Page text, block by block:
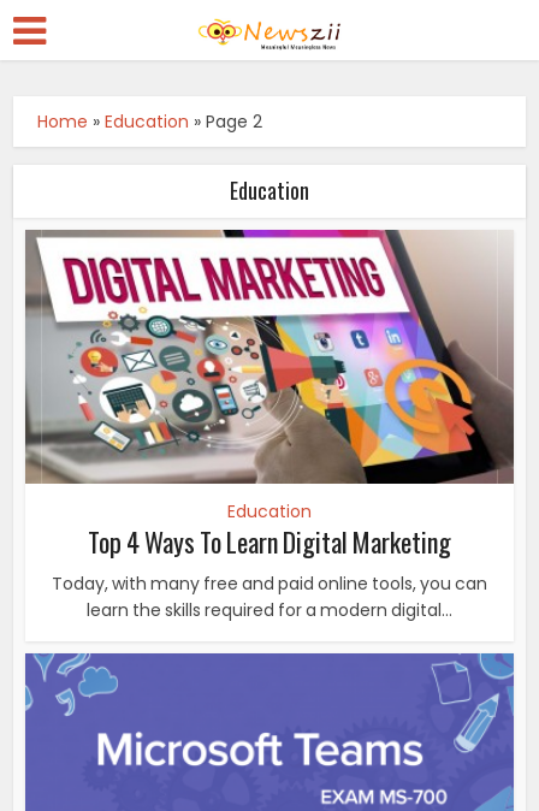
Home »Education »Page 2
Education
Education
Top 4 Ways To Learn Digital Marketing
Today, with many free and paid online tools, you can
learn the skills required for a modern digital...